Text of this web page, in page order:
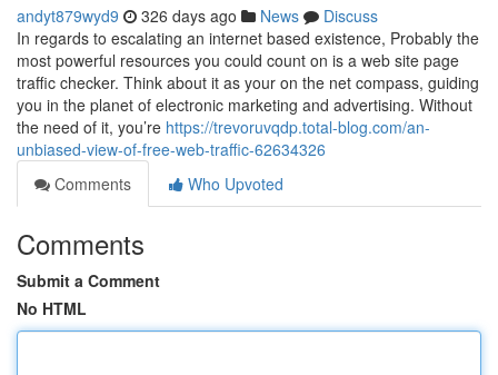
andyt879wyd9 326 days ago News
Discuss
In regards to escalating an internet based existence, Probably the
most powerful resources you could count on is a web site page
traffic checker. Think about it as your on the net compass, guiding
you in the planet of electronic marketing and advertising. Without
the need of it, you’re https://trevoruvqdp.total-blog.com/an-
unbiased-view-of-free-web-traffic-62634326
Comments
Who Upvoted
Comments
Submit a Comment
No HTML